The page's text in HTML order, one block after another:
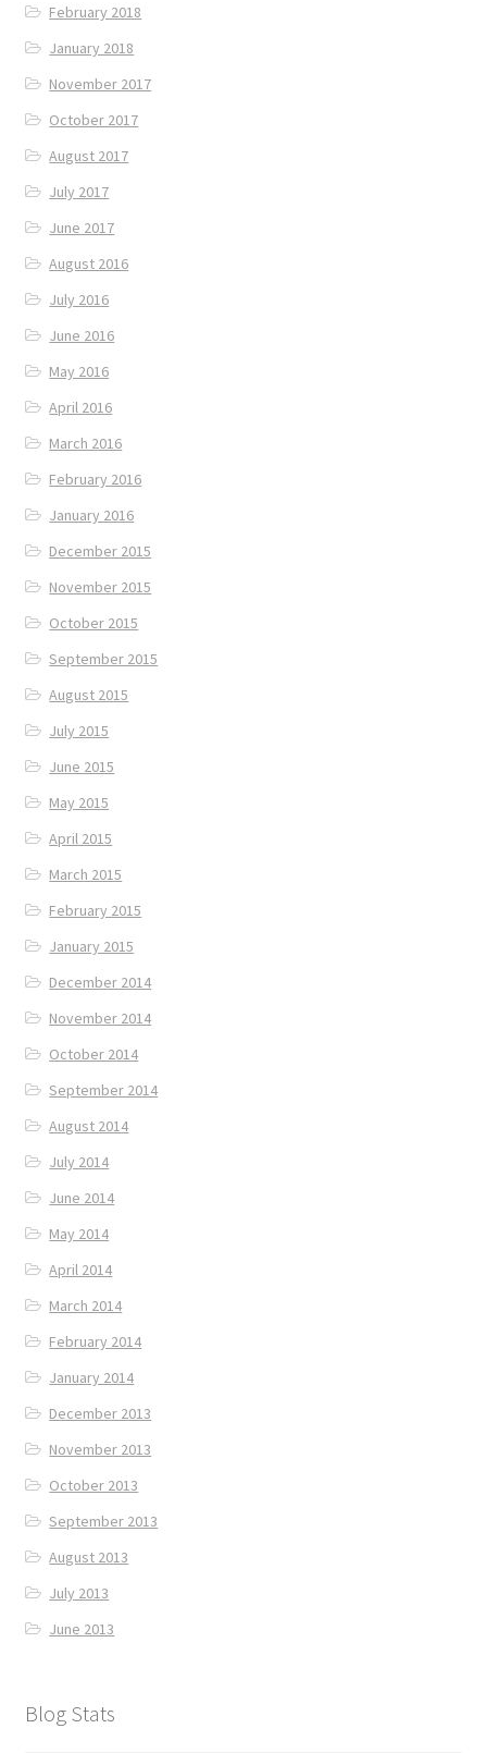
February 2018
January 2018
November 2017
October 2017
August 2017
July 2017
June 2017
August 2016
July 2016
June 2016
May 2016
April 2016
March 2016
February 2016
January 2016
December 2015
November 2015
October 2015
September 2015
August 2015
July 2015
June 2015
May 2015
April 2015
March 2015
February 2015
January 2015
December 2014
November 2014
October 2014
September 2014
August 2014
July 2014
June 2014
May 2014
April 2014
March 2014
February 2014
January 2014
December 2013
November 2013
October 2013
September 2013
August 2013
July 2013
June 2013
Blog Stats